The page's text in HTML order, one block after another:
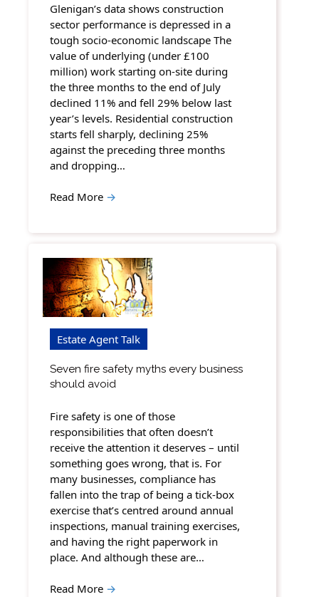
Glenigan’s data shows construction
sector performance is depressed in a
tough socio-economic landscape The
value of underlying (under £100
million) work starting on-site during
the three months to the end of July
declined 11% and fell 29% below last
year’s levels. Residential construction
starts fell sharply, declining 25%
against the preceding three months
and dropping…
Read More →
Estate Agent Talk
Seven fire safety myths every business
should avoid
Fire safety is one of those
responsibilities that often doesn’t
receive the attention it deserves – until
something goes wrong, that is. For
many businesses, compliance has
fallen into the trap of being a tick-box
exercise that’s centred around annual
inspections, manual training exercises,
and having the right paperwork in
place. And although these are…
Read More →